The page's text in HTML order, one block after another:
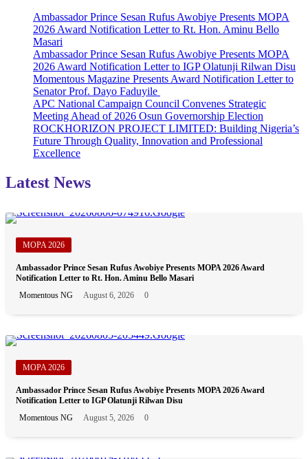
Electricity
Reform
with
Nationwide
Workshop
Series
Ambassador Prince Sesan Rufus Awobiye Presents MOPA
2026 Award Notification Letter to Rt. Hon. Aminu Bello
Masari
Ambassador Prince Sesan Rufus Awobiye Presents MOPA
2026 Award Notification Letter to IGP Olatunji Rilwan Disu
Momentous Magazine Presents Award Notification Letter to
Senator Prof. Dayo Faduyile
APC National Campaign Council Convenes Strategic
Meeting Ahead of 2026 Osun Governorship Election
ROCKHORIZON PROJECT LIMITED: Building Nigeria’s
Future Through Quality, Innovation and Professional
Excellence
Latest News
MOPA 2026
Ambassador Prince Sesan Rufus Awobiye Presents MOPA 2026 Award
Notification Letter to Rt. Hon. Aminu Bello Masari
Momentous NG
August 6, 2026 0
MOPA 2026
Ambassador Prince Sesan Rufus Awobiye Presents MOPA 2026 Award
Notification Letter to IGP Olatunji Rilwan Disu
Momentous NG
August 5, 2026 0